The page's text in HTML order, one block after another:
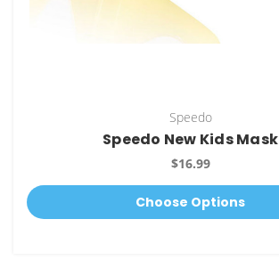
Speedo
Speedo New Kids Mask
$16.99
Choose Options